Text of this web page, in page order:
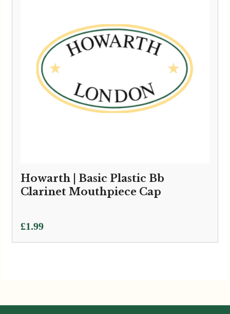
Howarth | Basic Plastic Bb
Clarinet Mouthpiece Cap
£1.99